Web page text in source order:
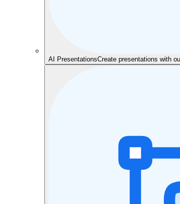
AI PresentationsCreate presentations with